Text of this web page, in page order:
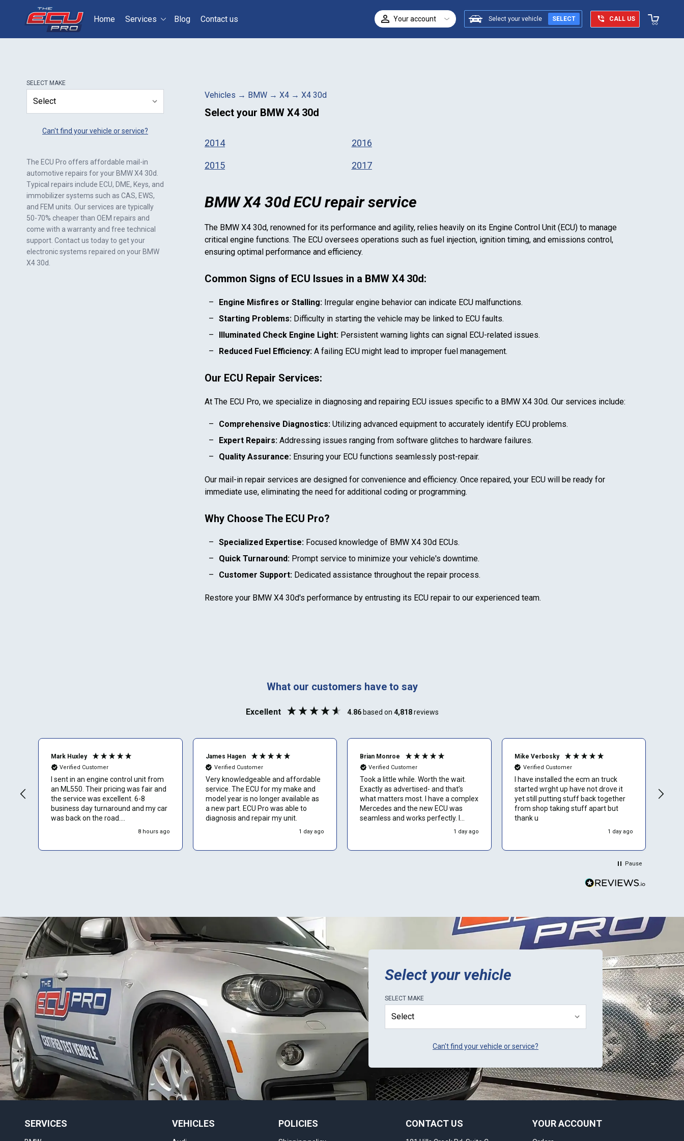
Home Services Blog Contact us Your account Select your vehicle SELECT CALL US
Can't find your vehicle or service?
In case we miss your call
Provide us with your contact details so we can call you
back.
First name
Phone number
Email
Show number
Skip and show number
SELECT MAKE
Can't find your vehicle or service?
The ECU Pro offers affordable mail-in
automotive repairs for your BMW X4 30d
Typical repairs include ECU, DME, Keys, and
immobilizer systems such as CAS, EWS,
and FEM units. Our services are typically
50-70% cheaper than OEM repairs and
come with a warranty and free technical
support. Contact us today to get your
electronic systems repaired on your BMW
X4 30d
Vehicles → BMW → X4 → X4 30d
Select your BMW X4 30d
2014
2015
2016
2017
BMW X4 30d ECU repair service
The BMW X4 30d, renowned for its performance and agility, relies heavily on its Engine Control Unit (ECU) to manage
critical engine functions. The ECU oversees operations such as fuel injection, ignition timing, and emissions control,
ensuring optimal performance and efficiency.
Common Signs of ECU Issues in a BMW X4 30d:
Engine Misfires or Stalling: Irregular engine behavior can indicate ECU malfunctions.
Starting Problems: Difficulty in starting the vehicle may be linked to ECU faults.
Illuminated Check Engine Light: Persistent warning lights can signal ECU-related issues.
Reduced Fuel Efficiency: A failing ECU might lead to improper fuel management.
Our ECU Repair Services:
At The ECU Pro, we specialize in diagnosing and repairing ECU issues specific to a BMW X4 30d. Our services include:
Comprehensive Diagnostics: Utilizing advanced equipment to accurately identify ECU problems.
Expert Repairs: Addressing issues ranging from software glitches to hardware failures.
Quality Assurance: Ensuring your ECU functions seamlessly post-repair.
Our mail-in repair services are designed for convenience and efficiency. Once repaired, your ECU will be ready for
immediate use, eliminating the need for additional coding or programming.
Why Choose The ECU Pro?
Specialized Expertise: Focused knowledge of BMW X4 30d ECUs.
Quick Turnaround: Prompt service to minimize your vehicle's downtime.
Customer Support: Dedicated assistance throughout the repair process.
Restore your BMW X4 30d's performance by entrusting its ECU repair to our experienced team.
What our customers have to say
Excellent 4.86 based on 4,818reviews
Mark Huxley
Verified Customer
I sent in an engine control unit from
an ML550. Their pricing was fair and
the service was excellent. 6-8
business day turnaround and my car
was back on the road.
Communication was a bit slow in8 hours ago
James Hagen
Verified Customer
Very knowledgeable and affordable
service. The ECU for my make and
model year is no longer available as
a new part. ECU Pro was able to
diagnosis and repair my unit.
1 day ago
Brian Monroe
Verified Customer
Took a little while. Worth the wait.
Exactly as advertised- and that’s
what matters most. I have a complex
Mercedes and the new ECU was
seamless and works perfectly. I
would recommend to other owners
1 day ago
Mike Verbosky
Verified Customer
I have installed the ecm an truck
started wrght up have not drove it
yet still putting stuff back together
from shop taking stuff apart but
thank u
1 day ago
Pause
Select your vehicle
SELECT MAKE
Can't find your vehicle or service?
SERVICES VEHICLES POLICIES CONTACT US YOUR ACCOUNT